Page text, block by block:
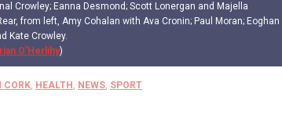
Crowley; Eanna Desmond; Scott Lonergan and Majella
from left, Amy Cohalan with Ava Cronin; Paul Moran; Eoghan
Kate Crowley.
O’Herlihy)
CORK, HEALTH , NEWS, SPORT